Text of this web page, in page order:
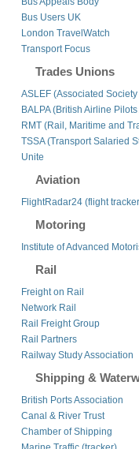
Bus Users UK
London TravelWatch
Transport Focus
Trades Unions
ASLEF (Associated
BALPA (British Airline
RMT (Rail, Maritime and
TSSA (Transport Salaried
Unite
Aviation
FlightRadar24 (flight
Motoring
Institute of Advanced
Rail
Freight on Rail
Network Rail
Rail Freight Group
Rail Partners
Railway Study Association
Shipping &
British Ports Association
Canal & River Trust
Chamber of Shipping